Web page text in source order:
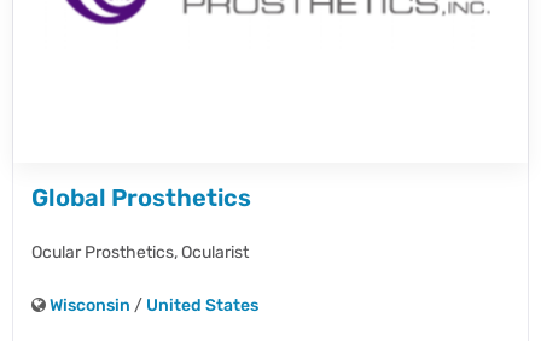
Global Prosthetics
Ocular Prosthetics,Ocularist
Wisconsin / United States